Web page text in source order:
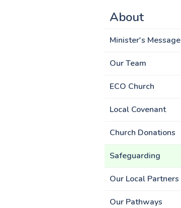
About
Minister's Message
Our Team
ECO Church
Local Covenant
Church Donations
Safeguarding
Our Local Partners
Our Pathways